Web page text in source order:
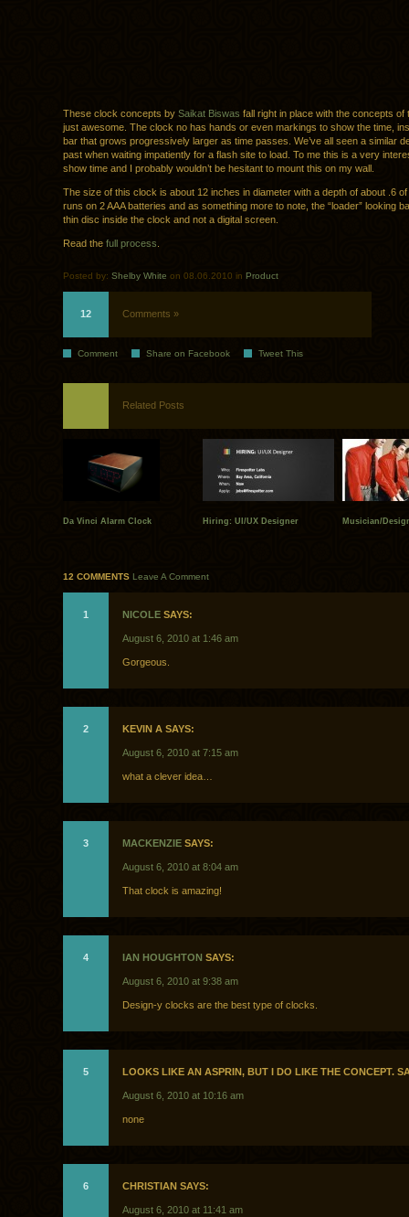
These clock concepts by Saikat Biswas fall right in place with the concepts of
just awesome. The clock no has hands or even markings to show the time,
bar that grows progressively larger as time passes. We’ve all seen a similar
past when waiting impatiently for a flash site to load. To me this is a very
show time and I probably wouldn’t be hesitant to mount this on my wall.
The size of this clock is about 12 inches in diameter with a depth of about .6
runs on 2 AAA batteries and as something more to note, the “loader” looking
thin disc inside the clock and not a digital screen.
Read the full process
Posted by: Shelby White on 08.06.2010 in Product
12 Comments »
Comment Share on Facebook Tweet This
Related Posts
Da Vinci Alarm Clock Hiring: UI/UX Designer Musician/
12 COMMENTS Leave A Comment
1 NICOLE SAYS:
August 6, 2010 at 1:46 am
Gorgeous.
2 KEVIN A SAYS:
August 6, 2010 at 7:15 am
what a clever idea…
3 MACKENZIE SAYS:
August 6, 2010 at 8:04 am
That clock is amazing!
4 IAN HOUGHTON SAYS:
August 6, 2010 at 9:38 am
Design-y clocks are the best type of clocks.
5 LOOKS LIKE AN ASPRIN, BUT I DO LIKE THE CONCEPT.
August 6, 2010 at 10:16 am
none
6 CHRISTIAN SAYS:
August 6, 2010 at 11:41 am